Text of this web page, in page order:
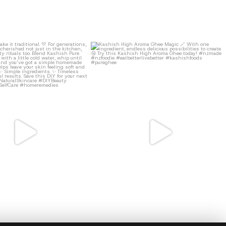
41 2 9 0